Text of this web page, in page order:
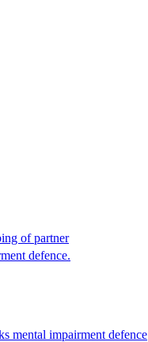
of partner
defence.
mental impairment defence